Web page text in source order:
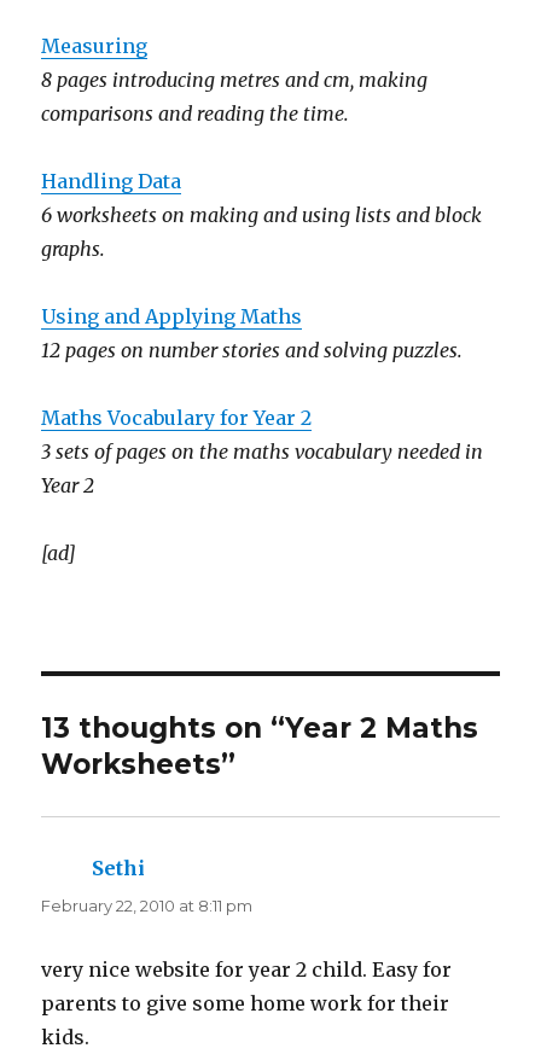
Measuring
8 pages introducing metres and cm, making
comparisons and reading the time.
Handling Data
6 worksheets on making and using lists and block
graphs.
Using and Applying Maths
12 pages on number stories and solving puzzles.
Maths Vocabulary for Year 2
3 sets of pages on the maths vocabulary needed in
Year 2
[ad]
13 thoughts on “Year 2 Maths
Worksheets”
Sethi
February 22, 2010 at 8:11 pm
very nice website for year 2 child. Easy for
parents to give some home work for their
kids.